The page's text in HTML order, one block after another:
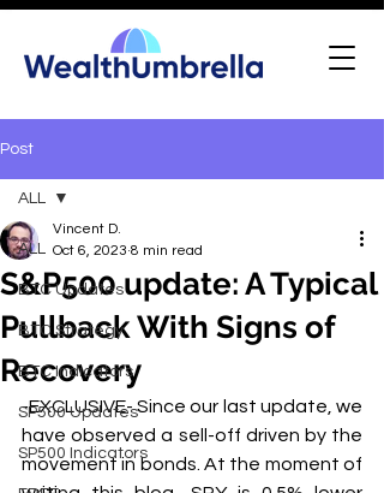
Post
ALL
BTC Updates
BTC Strategy
BTC Indicators
SP500 Updates
SP500 Indicators
ALL
S&P500 update: A Typical
Pullback With Signs of
Recovery
Vincent D.
Oct 6, 2023 8 min read
-EXCLUSIVE- Since our last update, we
have observed a sell-off driven by the
movement in bonds. At the moment of